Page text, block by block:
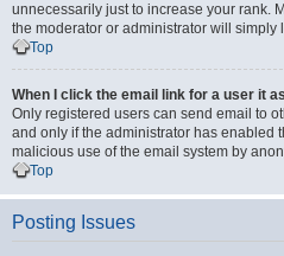
unnecessarily just to increase your rank.
the moderator or administrator will simply
Top
When I click the email link for a user it
Only registered users can send email to
and only if the administrator has enabled
malicious use of the email system by
Top
Posting Issues